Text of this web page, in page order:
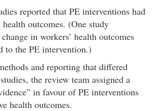
reported that PE interventions had
outcomes. (One study
in workers’ health outcomes
to the PE intervention.)
and reporting that differed
the review team assigned a
in favour of PE interventions
health outcomes.